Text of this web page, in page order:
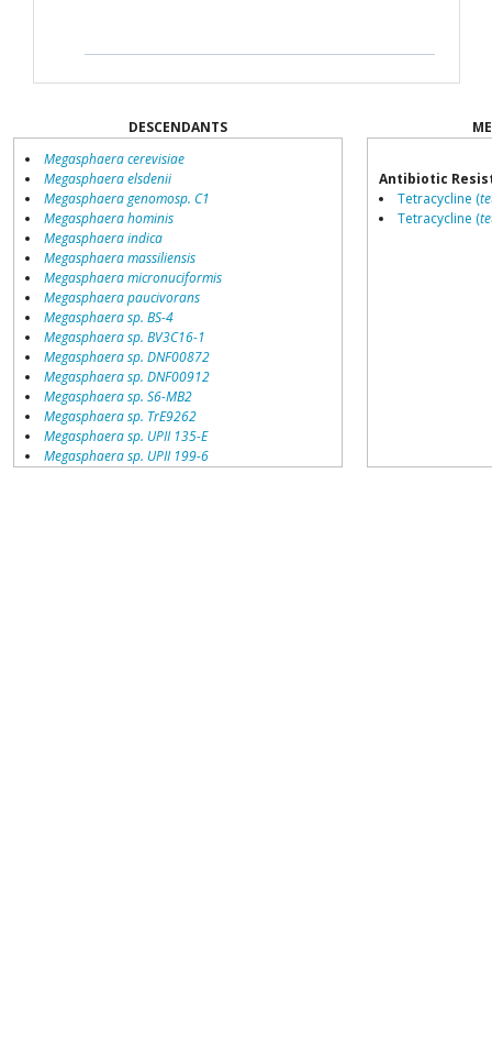
DESCENDANTS
Megasphaera cerevisiae
Megasphaera elsdenii
Megasphaera genomosp. C1
Megasphaera hominis
Megasphaera indica
Megasphaera massiliensis
Megasphaera micronuciformis
Megasphaera paucivorans
Megasphaera sp. BS-4
Megasphaera sp. BV3C16-1
Megasphaera sp. DNF00872
Megasphaera sp. DNF00912
Megasphaera sp. S6-MB2
Megasphaera sp. TrE9262
Megasphaera sp. UPII 135-E
Megasphaera sp. UPII 199-6
Antibiotic
Tetracycline (
Tetracycline (